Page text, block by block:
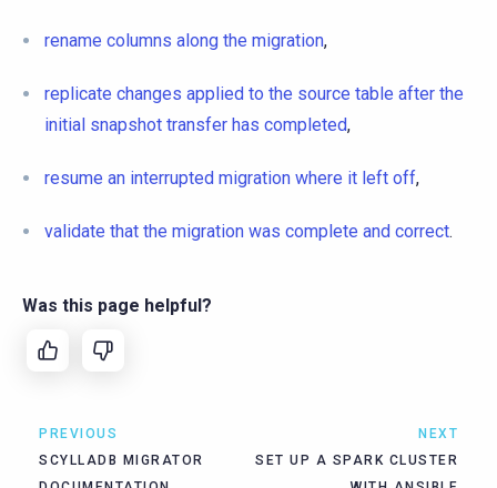
rename columns along the migration,
replicate changes applied to the source table after the
initial snapshot transfer has completed,
resume an interrupted migration where it left off,
validate that the migration was complete and correct.
Was this page helpful?
PREVIOUS
SCYLLADB MIGRATOR
NEXT
SET UP A SPARK CLUSTER